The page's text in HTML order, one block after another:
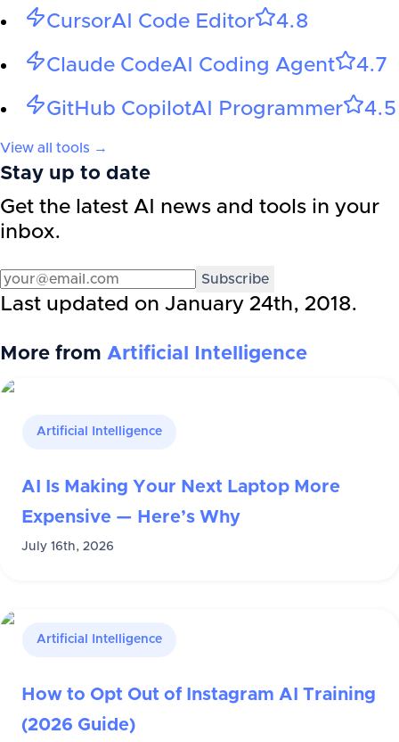
CursorAI Code Editor 4.8
Claude CodeAI Coding Agent 4.7
GitHub CopilotAI Programmer 4.5
View all tools →
Stay up to date
Get the latest AI news and tools in your
inbox.
Subscribe
Last updated on January 24th, 2018.
More from Artificial Intelligence
Artificial Intelligence
AI Is Making Your Next Laptop More
Expensive — Here’s Why
July 16th, 2026
Artificial Intelligence
How to Opt Out of Instagram AI Training
(2026 Guide)